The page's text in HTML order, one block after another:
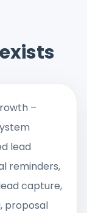
–
lead
reminders,
capture,
proposal